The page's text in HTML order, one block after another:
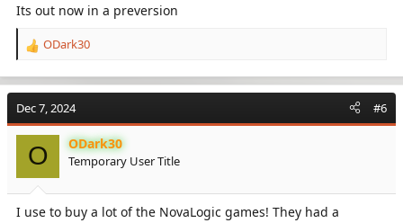
Its out now in a preversion
R
a
t
i
o
n
s
:
ODark30
Dec 7, 2024 #6
O ODark30
Temporary User Title
I use to buy a lot of the NovaLogic games! They had a